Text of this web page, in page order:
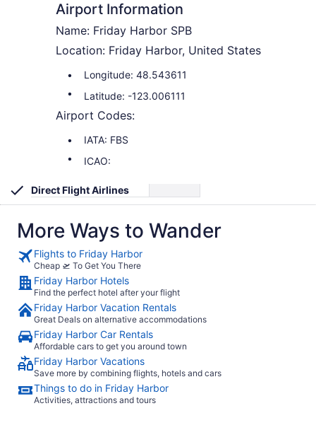
Airport Information
Name: Friday Harbor SPB
Location: Friday Harbor, United States
Longitude: 48.543611
Latitude: -123.006111
Airport Codes:
IATA: FBS
ICAO:
Direct Flight Airlines
More Ways to Wander
Flights to Friday Harbor
Cheap 🛫 To Get You There
Friday Harbor Hotels
Find the perfect hotel after your flight
Friday Harbor Vacation Rentals
Great Deals on alternative accommodations
Friday Harbor Car Rentals
Affordable cars to get you around town
Friday Harbor Vacations
Save more by combining flights, hotels and cars
Things to do in Friday Harbor
Activities, attractions and tours